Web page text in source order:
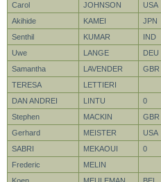
Carol
JOHNSON USA
Akihide
KAMEI JPN
Senthil
KUMAR IND
Uwe
LANGE DEU
Samantha
LAVENDER GBR
TERESA
LETTIERI
DAN ANDREI
LINTU 0
Stephen
MACKIN GBR
Gerhard
MEISTER USA
SABRI
MEKAOUI 0
Frederic
MELIN